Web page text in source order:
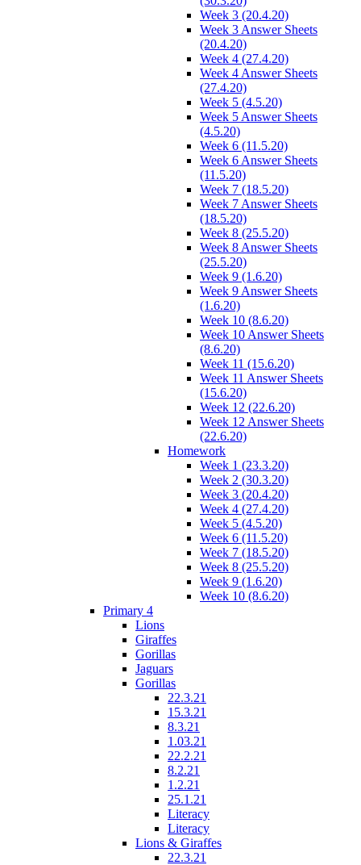
Week 3 (20.4.20)
Week 3 Answer Sheets
(20.4.20)
Week 4 (27.4.20)
Week 4 Answer Sheets
(27.4.20)
Week 5 (4.5.20)
Week 5 Answer Sheets
(4.5.20)
Week 6 (11.5.20)
Week 6 Answer Sheets
(11.5.20)
Week 7 (18.5.20)
Week 7 Answer Sheets
(18.5.20)
Week 8 (25.5.20)
Week 8 Answer Sheets
(25.5.20)
Week 9 (1.6.20)
Week 9 Answer Sheets
(1.6.20)
Week 10 (8.6.20)
Week 10 Answer Sheets
(8.6.20)
Week 11 (15.6.20)
Week 11 Answer Sheets
(15.6.20)
Week 12 (22.6.20)
Week 12 Answer Sheets
(22.6.20)
Homework
Week 1 (23.3.20)
Week 2 (30.3.20)
Week 3 (20.4.20)
Week 4 (27.4.20)
Week 5 (4.5.20)
Week 6 (11.5.20)
Week 7 (18.5.20)
Week 8 (25.5.20)
Week 9 (1.6.20)
Week 10 (8.6.20)
Primary 4
Lions
Giraffes
Gorillas
Jaguars
Gorillas
22.3.21
15.3.21
8.3.21
1.03.21
22.2.21
8.2.21
1.2.21
25.1.21
Literacy
Literacy
Lions & Giraffes
22.3.21